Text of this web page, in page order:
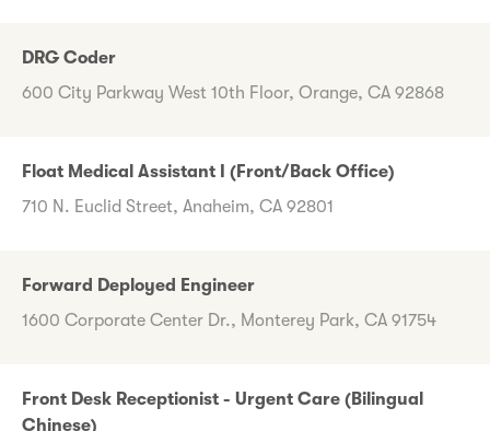
DRG Coder
600 City Parkway West 10th Floor, Orange, CA 92868
Float Medical Assistant I (Front/Back Office)
710 N. Euclid Street, Anaheim, CA 92801
Forward Deployed Engineer
1600 Corporate Center Dr., Monterey Park, CA 91754
Front Desk Receptionist - Urgent Care (Bilingual
Chinese)